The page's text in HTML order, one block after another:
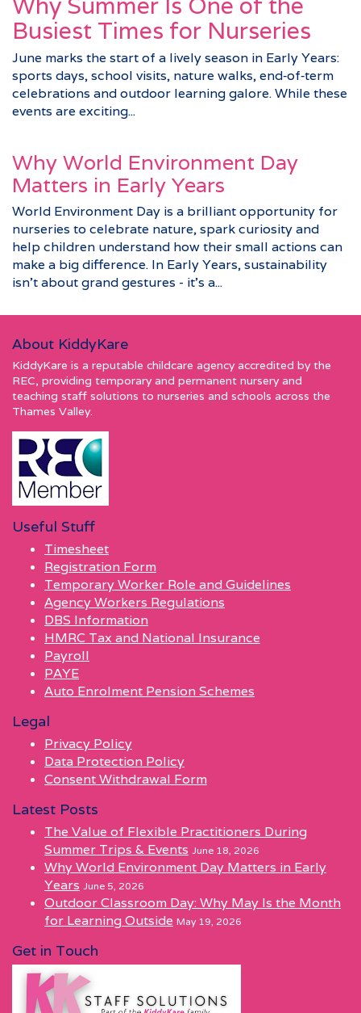
Busiest Times for Nurseries
June marks the start of a lively season in Early Years:
sports days, school visits, nature walks, end‑of‑term
celebrations and outdoor learning galore. While these
events are exciting...
Why World Environment Day
Matters in Early Years
World Environment Day is a brilliant opportunity for
nurseries to celebrate nature, spark curiosity and
help children understand how their small actions can
make a big difference. In Early Years, sustainability
isn’t about grand gestures - it’s a...
About KiddyKare
KiddyKare is a reputable childcare agency accredited by the
REC, providing temporary and permanent nursery and
teaching staff solutions to nurseries and schools across the
Thames Valley.
Useful Stuff
Timesheet
Registration Form
Temporary Worker Role and Guidelines
Agency Workers Regulations
DBS Information
HMRC Tax and National Insurance
Payroll
PAYE
Auto Enrolment Pension Schemes
Legal
Privacy Policy
Data Protection Policy
Consent Withdrawal Form
Latest Posts
The Value of Flexible Practitioners During
Summer Trips & Events June 18, 2026
Why World Environment Day Matters in Early
Years June 5, 2026
Outdoor Classroom Day: Why May Is the Month
for Learning Outside May 19, 2026
Get in Touch